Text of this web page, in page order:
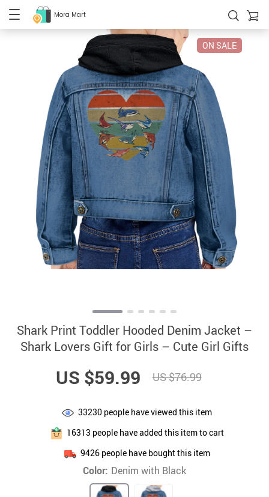
Mora Mart
ON SALE
Shark Print Toddler Hooded Denim Jacket –
Shark Lovers Gift for Girls – Cute Girl Gifts
US $59.99 US $76.99
33230 people have viewed this item
16313 people have added this item to cart
9426people have bought this item
Color: Denim with Black